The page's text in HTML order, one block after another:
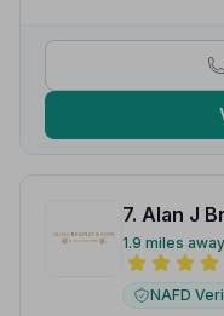
7. Alan J
1.9 miles away
NAFD